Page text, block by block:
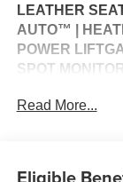
LEATHER
AUTO™ |
POWER
SPOT
CONTROL |
Read More...